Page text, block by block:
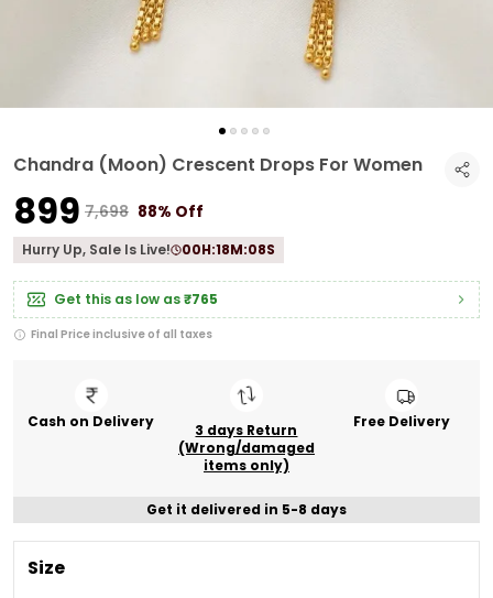
Chandra (Moon) Crescent Drops For Women
₹899 ₹7,698 88% Off
Hurry Up, Sale Is Live! 00H:18M:07S
Get this as low as₹765
Final Price inclusive of all taxes
Cash on Delivery
3 days Return
(Wrong/damaged
items only)
Free Delivery
Get it delivered in 5-8 days
Size